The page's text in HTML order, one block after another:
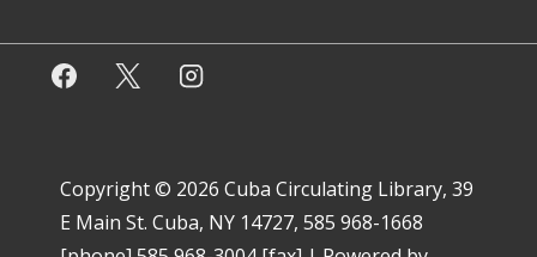
Copyright © 2026 Cuba Circulating Library, 39
E Main St. Cuba, NY 14727, 585 968-1668